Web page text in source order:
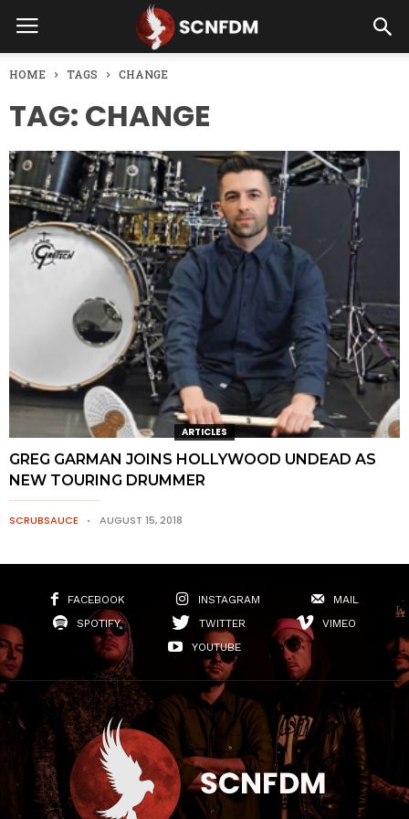
HOME TAGS CHANGE
TAG: CHANGE
ARTICLES
GREG GARMAN JOINS HOLLYWOOD UNDEAD AS
NEW TOURING DRUMMER
SCRUBSAUCE AUGUST 15, 2018
FACEBOOK INSTAGRAM
MAIL
SPOTIFY
TWITTER
VIMEO
YOUTUBE